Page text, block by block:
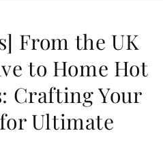
From the UK
to Home Hot
Crafting Your
Ultimate